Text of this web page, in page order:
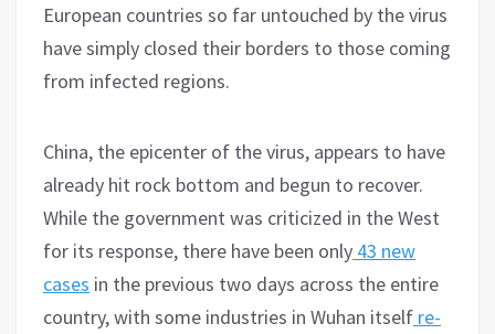
European countries so far untouched by the virus
have simply closed their borders to those coming
from infected regions.
China, the epicenter of the virus, appears to have
already hit rock bottom and begun to recover.
While the government was criticized in the West
for its response, there have been only 43 new
cases in the previous two days across the entire
country, with some industries in Wuhan itself re-